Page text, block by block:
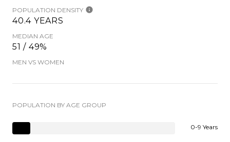
POPULATION DENSITY
40.4 YEARS
MEDIAN AGE
51 / 49%
MEN VS WOMEN
POPULATION BY AGE GROUP
0-9 Years